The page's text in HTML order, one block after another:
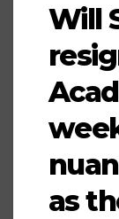
Will
as